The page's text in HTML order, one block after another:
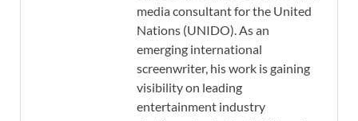
media consultant for the United
Nations (UNIDO). As an
emerging international
screenwriter, his work is gaining
visibility on leading
entertainment industry